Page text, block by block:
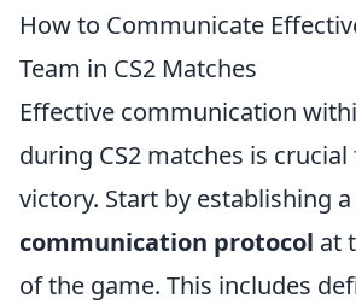
How to Communicate
Team in CS2 Matches
Effective communication
during CS2 matches is
victory. Start by establishing a
communication protocol at
of the game. This includes